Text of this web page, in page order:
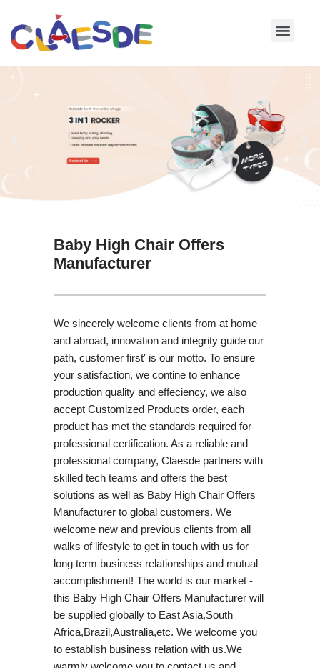
Skip
Baby High Chair Offers
Manufacturer
We sincerely welcome clients from at home
and abroad, innovation and integrity guide our
path, customer first' is our motto. To ensure
your satisfaction, we contine to enhance
production quality and effeciency, we also
accept Customized Products order, each
product has met the standards required for
professional certification. As a reliable and
professional company, Claesde partners with
skilled tech teams and offers the best
solutions as well as Baby High Chair Offers
Manufacturer to global customers. We
welcome new and previous clients from all
walks of lifestyle to get in touch with us for
long term business relationships and mutual
accomplishment! The world is our market -
this Baby High Chair Offers Manufacturer will
be supplied globally to East Asia,South
Africa,Brazil,Australia,etc. We welcome you
to establish business relation with us.We